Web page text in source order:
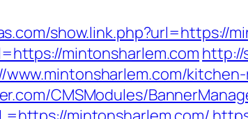
show.link.php?url=https://
mintonsharlem.com http://
CMSModules/